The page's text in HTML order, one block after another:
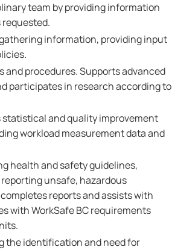
team by providing information
information, providing input
and procedures. Supports advanced
participates in research according to
and quality improvement
workload measurement data and
health and safety guidelines,
unsafe, hazardous
reports and assists with
with WorkSafe BC requirements
the identification and need for